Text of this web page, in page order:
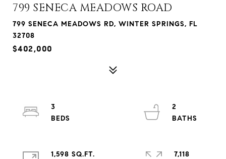
799 SENECA MEADOWS ROAD
799 SENECA MEADOWS RD, WINTER SPRINGS, FL
32708
$402,000
3
2
1,598 SQ.FT.
7,118